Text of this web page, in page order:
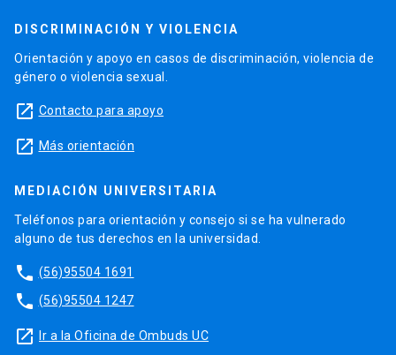
DISCRIMINACIÓN Y VIOLENCIA
Orientación y apoyo en casos de discriminación, violencia de
género o violencia sexual.
launch Contacto para apoyo
launch Más orientación
MEDIACIÓN UNIVERSITARIA
Teléfonos para orientación y consejo si se ha vulnerado
alguno de tus derechos en la universidad.
phone (56)95504 1691
phone (56)95504 1247
launch Ir a la Oficina de Ombuds UC